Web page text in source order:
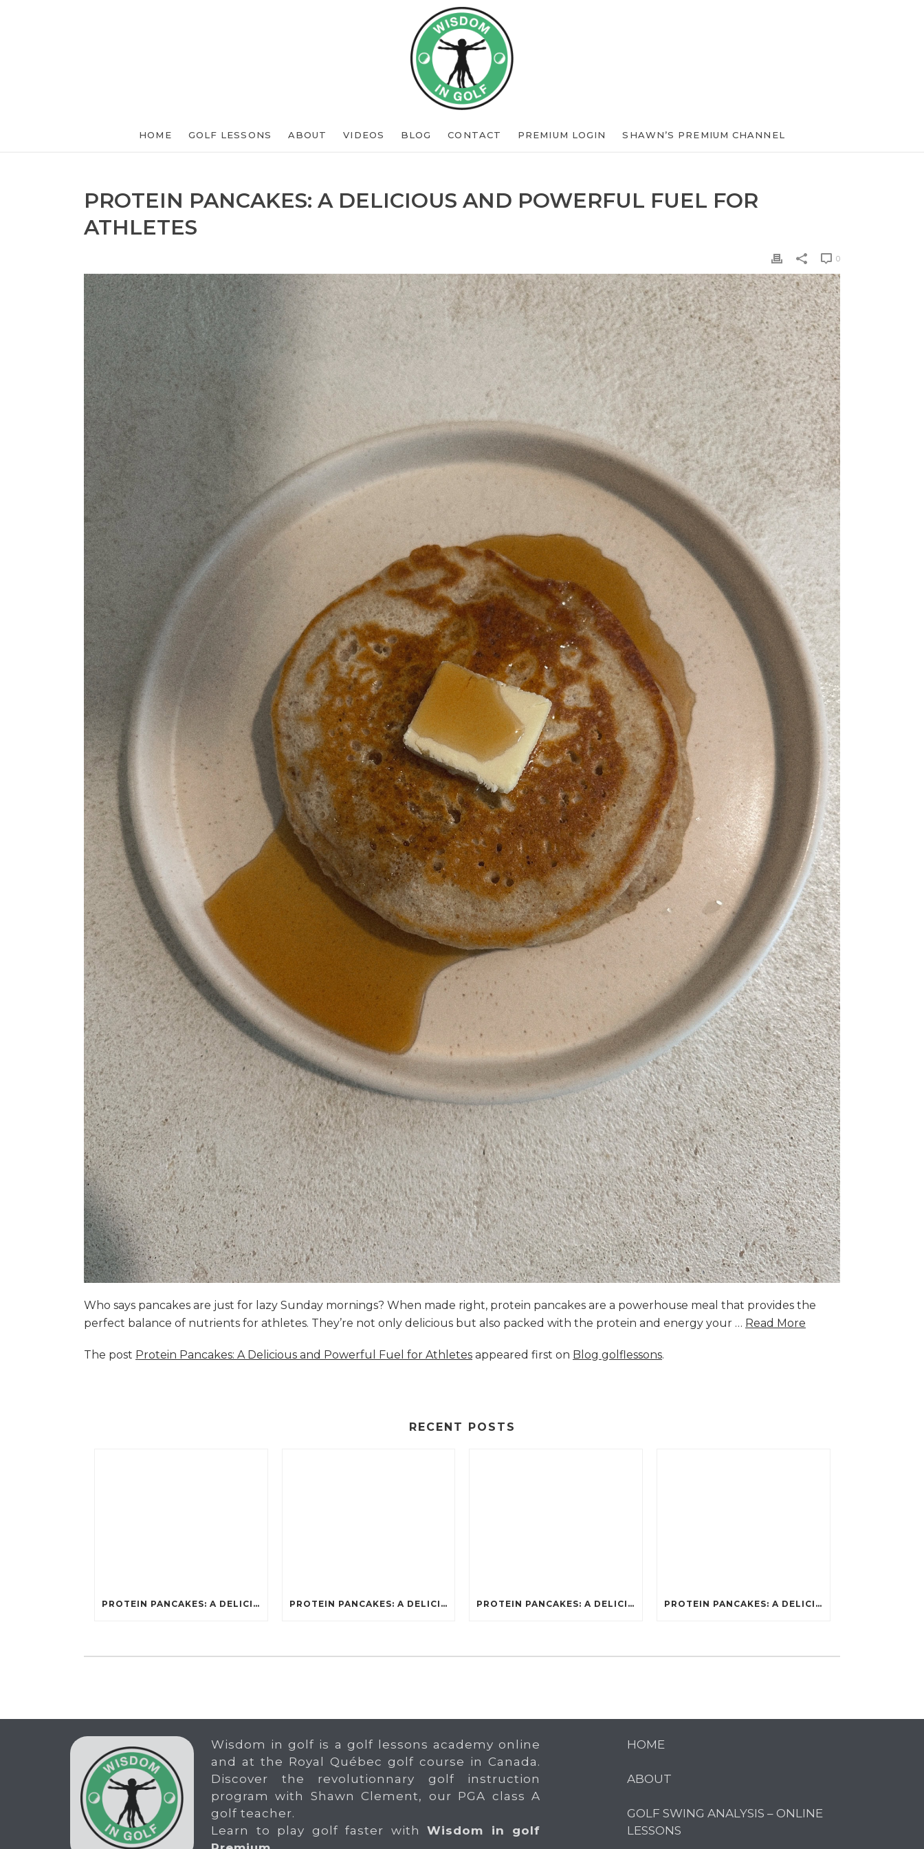
HOME GOLF LESSONS ABOUT VIDEOS BLOG CONTACT PREMIUM LOGIN SHAWN’S PREMIUM CHANNEL
PROTEIN PANCAKES: A DELICIOUS AND POWERFUL FUEL FOR
ATHLETES
0
Who says pancakes are just for lazy Sunday mornings? When made right, protein pancakes are a powerhouse meal that provides the
perfect balance of nutrients for athletes. They’re not only delicious but also packed with the protein and energy your … Read More
The post Protein Pancakes: A Delicious and Powerful Fuel for Athletes appeared first on Blog golflessons.
RECENT POSTS
PROTEIN PANCAKES: A DELICIOUS AND POWERFUL FUEL FOR ATHLETES PROTEIN PANCAKES: A DELICIOUS AND POWERFUL FUEL FOR ATHLETES PROTEIN PANCAKES: A DELICIOUS AND POWERFUL FUEL FOR ATHLETES PROTEIN PANCAKES: A DELICIOUS AND POWERFUL FUEL FOR ATHLETES
Wisdom in golf is a golf lessons academy online
and at the Royal Québec golf course in Canada.
Discover the revolutionnary golf instruction
program with Shawn Clement, our PGA class A
golf teacher.
Learn to play golf faster with Wisdom in golf
HOME
ABOUT
GOLF SWING ANALYSIS – ONLINE
LESSONS